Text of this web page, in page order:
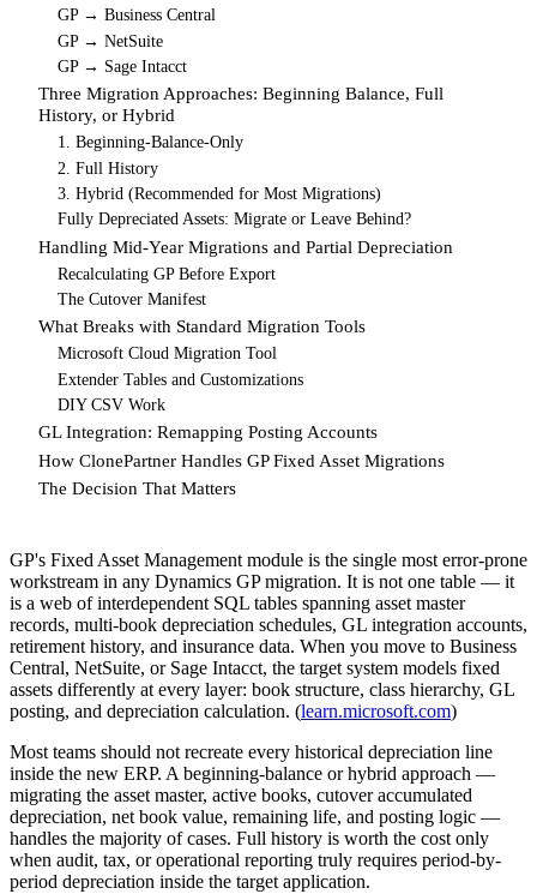
GP → Business Central
GP → NetSuite
GP → Sage Intacct
Three Migration Approaches: Beginning Balance, Full
History, or Hybrid
1. Beginning-Balance-Only
2. Full History
3. Hybrid (Recommended for Most Migrations)
Fully Depreciated Assets: Migrate or Leave Behind?
Handling Mid-Year Migrations and Partial Depreciation
Recalculating GP Before Export
The Cutover Manifest
What Breaks with Standard Migration Tools
Microsoft Cloud Migration Tool
Extender Tables and Customizations
DIY CSV Work
GL Integration: Remapping Posting Accounts
How ClonePartner Handles GP Fixed Asset Migrations
The Decision That Matters
GP's Fixed Asset Management module is the single most error-prone
workstream in any Dynamics GP migration. It is not one table — it
is a web of interdependent SQL tables spanning asset master
records, multi-book depreciation schedules, GL integration accounts,
retirement history, and insurance data. When you move to Business
Central, NetSuite, or Sage Intacct, the target system models fixed
assets differently at every layer: book structure, class hierarchy, GL
posting, and depreciation calculation. (learn.microsoft.com)
Most teams should not recreate every historical depreciation line
inside the new ERP. A beginning-balance or hybrid approach —
migrating the asset master, active books, cutover accumulated
depreciation, net book value, remaining life, and posting logic —
handles the majority of cases. Full history is worth the cost only
when audit, tax, or operational reporting truly requires period-by-
period depreciation inside the target application.